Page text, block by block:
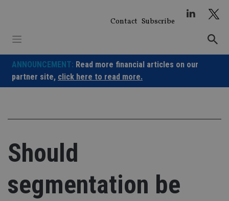
Contact Subscribe
ANNOUNCEMENT: Read more financial articles on our
partner site, click here to read more.
Should
segmentation be